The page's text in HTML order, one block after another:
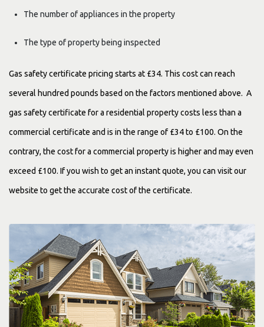
The number of appliances in the property
The type of property being inspected
Gas safety certificate pricing starts at £34. This cost can reach
several hundred pounds based on the factors mentioned above. A
gas safety certificate for a residential property costs less than a
commercial certificate and is in the range of £34 to £100. On the
contrary, the cost for a commercial property is higher and may even
exceed £100. If you wish to get an instant quote, you can visit our
website to get the accurate cost of the certificate.